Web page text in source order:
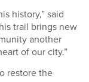
history,” said
trail brings new
another
of our city.”
restore the